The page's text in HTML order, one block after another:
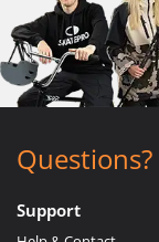
Questions?
Support